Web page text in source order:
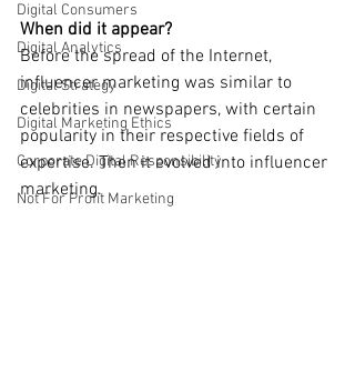
Digital Consumers
Digital Analytics
Digital Strategy
Digital Marketing Ethics
Corporate Digital Responsibility
Not For Profit Marketing
When did it appear?
Before the spread of the Internet,
influencer marketing was similar to
celebrities in newspapers, with certain
popularity in their respective fields of
expertise. Then it evolved into influencer
marketing.